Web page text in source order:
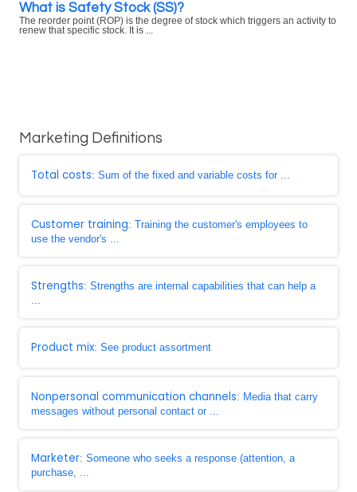
What is Safety Stock (SS)?
The reorder point (ROP) is the degree of stock which triggers an activity to
renew that specific stock. It is ...
Marketing Definitions
Total costs: Sum of the fixed and variable costs for ...
Customer training: Training the customer's employees to
use the vendor's ...
Strengths: Strengths are internal capabilities that can help a
...
Product mix: See product assortment
Nonpersonal communication channels: Media that carry
messages without personal contact or ...
Marketer: Someone who seeks a response (attention, a
purchase, ...